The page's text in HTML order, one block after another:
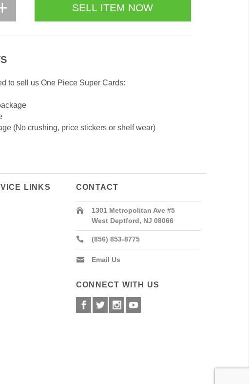
to sell us One Piece Super Cards:
(No crushing, price stickers or shelf wear)
LINKS CONTACT
1301 Metropolitan Ave #5
West Deptford, NJ 08066
(856) 853-8775
Email Us
CONNECT WITH US